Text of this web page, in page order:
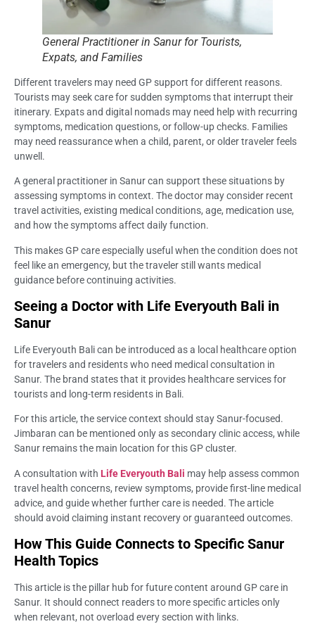
General Practitioner in Sanur for Tourists,
Expats, and Families
Different travelers may need GP support for different reasons.
Tourists may seek care for sudden symptoms that interrupt their
itinerary. Expats and digital nomads may need help with recurring
symptoms, medication questions, or follow-up checks. Families
may need reassurance when a child, parent, or older traveler feels
unwell.
A general practitioner in Sanur can support these situations by
assessing symptoms in context. The doctor may consider recent
travel activities, existing medical conditions, age, medication use,
and how the symptoms affect daily function.
This makes GP care especially useful when the condition does not
feel like an emergency, but the traveler still wants medical
guidance before continuing activities.
Seeing a Doctor with Life Everyouth Bali in
Sanur
Life Everyouth Bali can be introduced as a local healthcare option
for travelers and residents who need medical consultation in
Sanur. The brand states that it provides healthcare services for
tourists and long-term residents in Bali.
For this article, the service context should stay Sanur-focused.
Jimbaran can be mentioned only as secondary clinic access, while
Sanur remains the main location for this GP cluster.
A consultation with Life Everyouth Bali may help assess common
travel health concerns, review symptoms, provide first-line medical
advice, and guide whether further care is needed. The article
should avoid claiming instant recovery or guaranteed outcomes.
How This Guide Connects to Specific Sanur
Health Topics
This article is the pillar hub for future content around GP care in
Sanur. It should connect readers to more specific articles only
when relevant, not overload every section with links.